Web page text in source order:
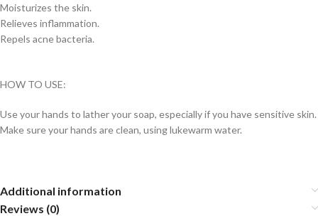
Moisturizes the skin.
Relieves inflammation.
Repels acne bacteria.
HOW TO USE:
Use your hands to lather your soap, especially if you have sensitive skin.
Make sure your hands are clean, using lukewarm water.
Additional information
Reviews (0)